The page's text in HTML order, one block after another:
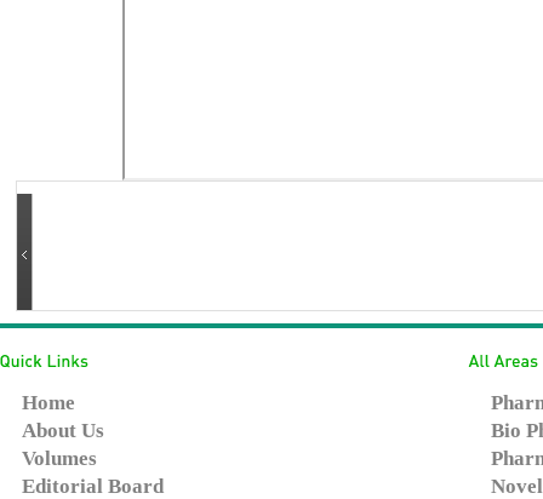
Home
About Us
Volumes
Editorial Board
Bio